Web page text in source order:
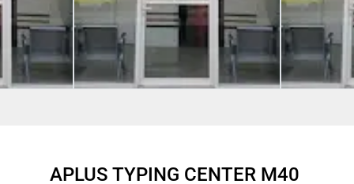
APLUS TYPING CENTER M40